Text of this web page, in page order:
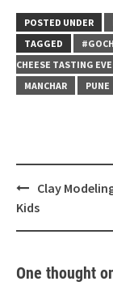
POSTED UNDER
TAGGED
CHEESE TASTING
MANCHAR
PUNE
Post
navigation
Clay
Kids
One thought